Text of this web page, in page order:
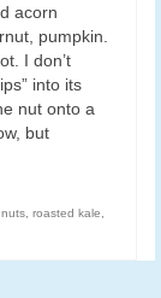
acorn
pumpkin.
I don’t
into its
nut onto a
but
roasted kale